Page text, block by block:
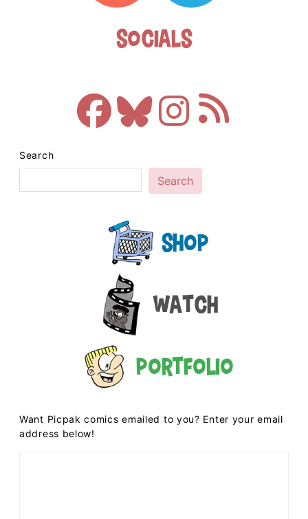
Socials
Search
Search
Shop
Watch
Portfolio
Want Picpak comics emailed to you? Enter your email
address below!